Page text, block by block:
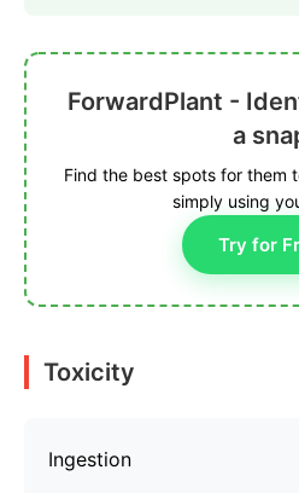
ForwardPlant -
a
Find the best spots for them
simply using
Try for
Toxicity
Ingestion